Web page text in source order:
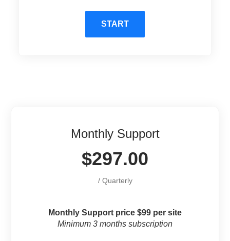
START
Monthly Support
$297.00
/ Quarterly
Monthly Support price $99 per site
Minimum 3 months subscription